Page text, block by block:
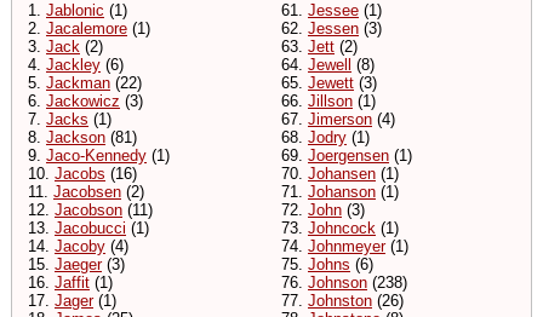
1. Jablonic (1)
2. Jacalemore (1)
3. Jack (2)
4. Jackley (6)
5. Jackman (22)
6. Jackowicz (3)
7. Jacks (1)
8. Jackson (81)
9. Jaco-Kennedy (1)
10. Jacobs (16)
11. Jacobsen (2)
12. Jacobson (11)
13. Jacobucci (1)
14. Jacoby (4)
15. Jaeger(3)
16. Jaffit (1)
17. Jager(1)
61. Jessee (1)
62. Jessen (3)
63. Jett (2)
64. Jewell
(8)
65. Jewett (3)
66. Jillson (1)
67. Jimerson (4)
68. Jodry (1)
69. Joergensen (1)
70. Johansen (1)
71. Johanson (1)
72. John (3)
73. Johncock (1)
74. Johnmeyer(1)
75. Johns (6)
76. Johnson (238)
77. Johnston (26)